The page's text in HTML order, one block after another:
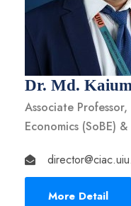
Dr. Md.
Associate
Economics (SoBE)
More Detail